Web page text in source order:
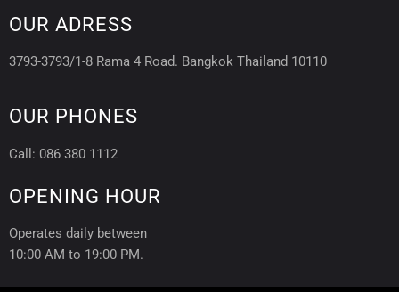
OUR ADRESS
3793-3793/1-8 Rama 4 Road. Bangkok Thailand 10110
OUR PHONES
Call: 086 380 1112
OPENING HOUR
Operates daily between
10:00 AM to 19:00 PM.